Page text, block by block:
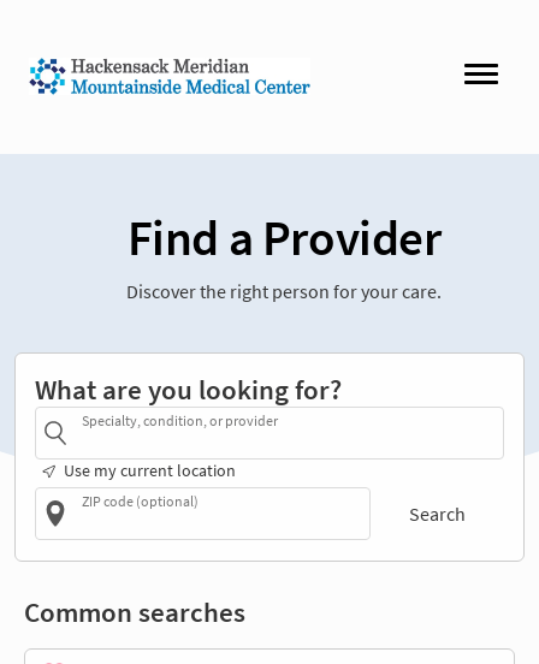
Find a Provider
Discover the right person for your care.
What are you looking for?
Specialty, condition, or provider
Use my current location
ZIP code (optional)
Search
Common searches